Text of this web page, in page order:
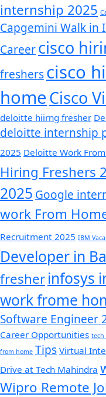
internship 2025
Capgemini Walk in
Careercisco
fresherscisco
homeCisco
deloitte hiirng fresher
deloitte internship
2025 Deloitte Work
Hiring Freshers
2025 Google
work From
Recruitment 2025 IBM
Developer in
fresherinfosys
work frome
Software Engineer
Career Opportunities tech
from home Tips Virtual
Drive at Tech Mahindra
Wipro Remote